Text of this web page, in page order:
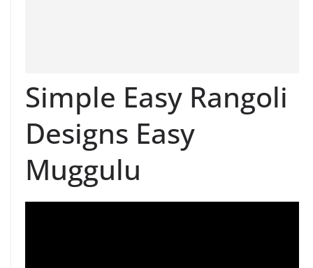
Simple Easy Rangoli
Designs Easy
Muggulu